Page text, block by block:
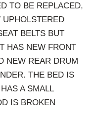
TO BE REPLACED,
BELTS BUT
HAS NEW FRONT
NEW REAR DRUM
THE BED IS
A SMALL
IS BROKEN